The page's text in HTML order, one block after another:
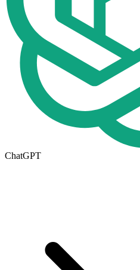
ChatGPT